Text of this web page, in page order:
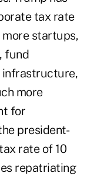
tax rate
startups,
fund
infrastructure,
more
for
president-
rate of 10
repatriating